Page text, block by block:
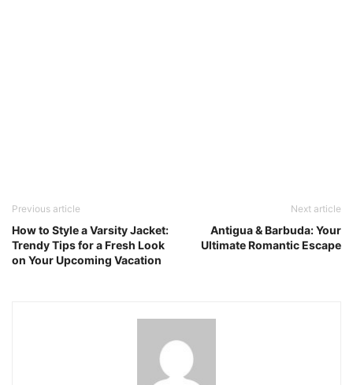
Previous article
How to Style a Varsity Jacket:
Trendy Tips for a Fresh Look
on Your Upcoming Vacation
Next article
Antigua & Barbuda: Your
Ultimate Romantic Escape